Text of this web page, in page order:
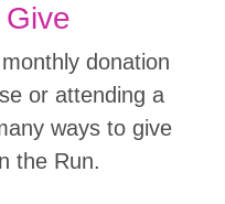
donation
or attending a
ways to give
the Run.